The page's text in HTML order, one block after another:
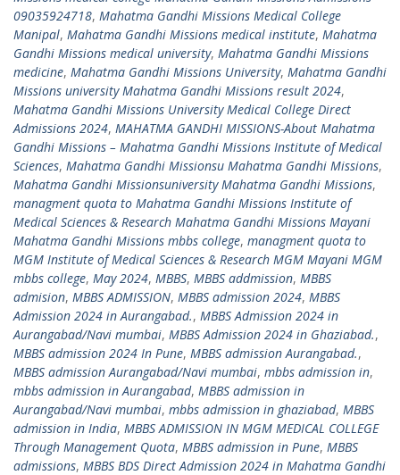
09035924718, Mahatma Gandhi Missions Medical College
Manipal, Mahatma Gandhi Missions medical institute, Mahatma
Gandhi Missions medical university, Mahatma Gandhi Missions
medicine, Mahatma Gandhi Missions University, Mahatma Gandhi
Missions university Mahatma Gandhi Missions result 2024,
Mahatma Gandhi Missions University Medical College Direct
Admissions 2024, MAHATMA GANDHI MISSIONS-About Mahatma
Gandhi Missions – Mahatma Gandhi Missions Institute of Medical
Sciences, Mahatma Gandhi Missionsu Mahatma Gandhi Missions,
Mahatma Gandhi Missionsuniversity Mahatma Gandhi Missions,
managment quota to Mahatma Gandhi Missions Institute of
Medical Sciences & Research Mahatma Gandhi Missions Mayani
Mahatma Gandhi Missions mbbs college, managment quota to
MGM Institute of Medical Sciences & Research MGM Mayani MGM
mbbs college, May 2024, MBBS, MBBS addmission, MBBS
admision, MBBS ADMISSION, MBBS admission 2024, MBBS
Admission 2024 in Aurangabad., MBBS Admission 2024 in
Aurangabad/Navi mumbai, MBBS Admission 2024 in Ghaziabad.,
MBBS admission 2024 In Pune, MBBS admission Aurangabad.,
MBBS admission Aurangabad/Navi mumbai, mbbs admission in,
mbbs admission in Aurangabad, MBBS admission in
Aurangabad/Navi mumbai, mbbs admission in ghaziabad, MBBS
admission in India, MBBS ADMISSION IN MGM MEDICAL COLLEGE
Through Management Quota, MBBS admission in Pune, MBBS
admissions, MBBS BDS Direct Admission 2024 in Mahatma Gandhi